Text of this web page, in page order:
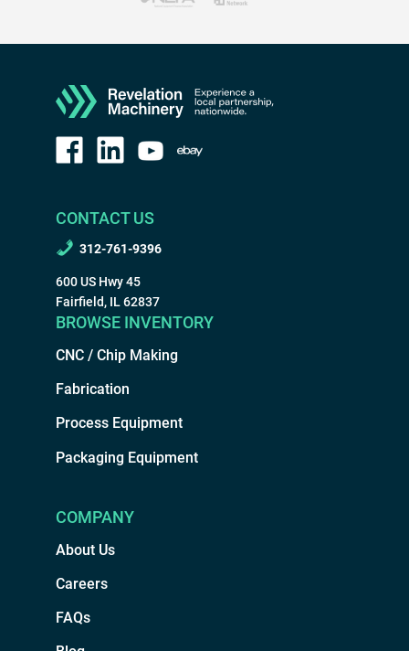
CONTACT US
312-761-9396
600 US Hwy 45
Fairfield, IL 62837
BROWSE INVENTORY
CNC / Chip Making
Fabrication
Process Equipment
Packaging Equipment
COMPANY
About Us
Careers
FAQs